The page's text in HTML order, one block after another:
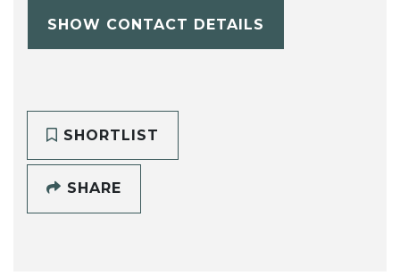
SHOW CONTACT DETAILS
SHORTLIST
SHARE